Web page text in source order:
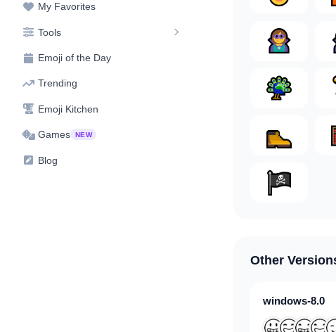
My Favorites
Tools
Emoji of the Day
Trending
Emoji Kitchen
Games NEW
Blog
Other
windows-8.0